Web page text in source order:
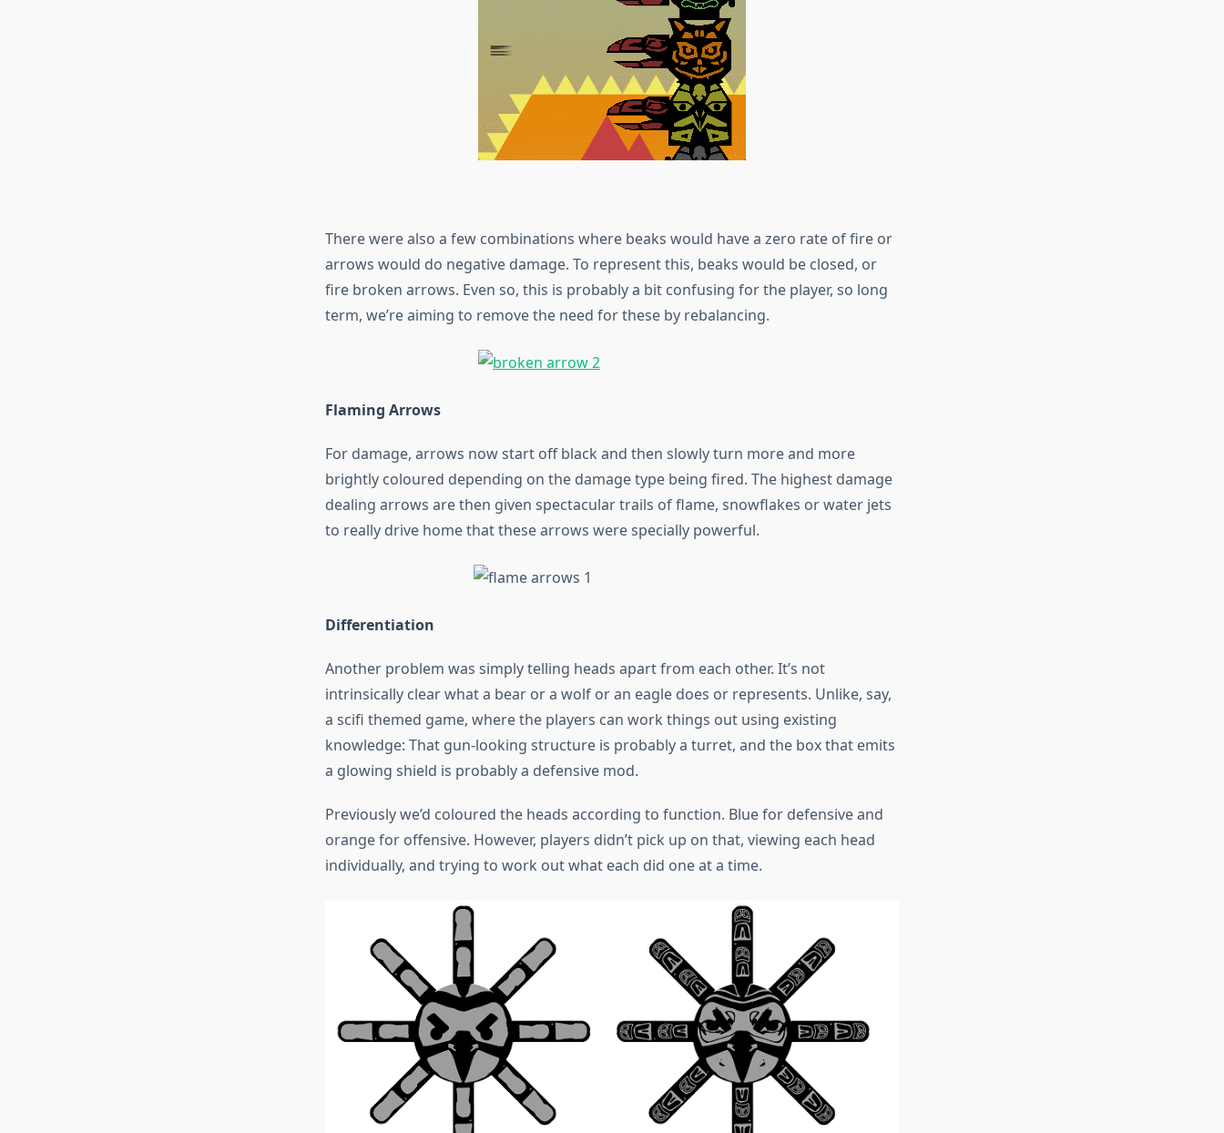
There were also a few combinations where beaks would have a zero rate of fire or
arrows would do negative damage. To represent this, beaks would be closed, or
fire broken arrows. Even so, this is probably a bit confusing for the player, so long
term, we’re aiming to remove the need for these by rebalancing.
Flaming Arrows
For damage, arrows now start off black and then slowly turn more and more
brightly coloured depending on the damage type being fired. The highest damage
dealing arrows are then given spectacular trails of flame, snowflakes or water jets
to really drive home that these arrows were specially powerful.
Differentiation
Another problem was simply telling heads apart from each other. It’s not
intrinsically clear what a bear or a wolf or an eagle does or represents. Unlike, say,
a scifi themed game, where the players can work things out using existing
knowledge: That gun-looking structure is probably a turret, and the box that emits
a glowing shield is probably a defensive mod.
Previously we’d coloured the heads according to function. Blue for defensive and
orange for offensive. However, players didn’t pick up on that, viewing each head
individually, and trying to work out what each did one at a time.